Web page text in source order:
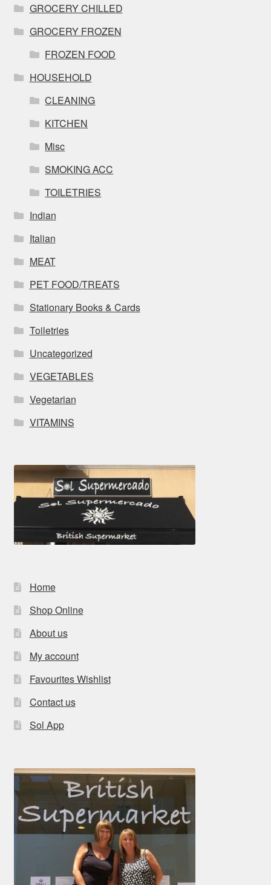
GROCERY CHILLED
GROCERY FROZEN
FROZEN FOOD
HOUSEHOLD
CLEANING
KITCHEN
Misc
SMOKING ACC
TOILETRIES
Indian
Italian
MEAT
PET FOOD/TREATS
Stationary Books & Cards
Toiletries
Uncategorized
VEGETABLES
Vegetarian
VITAMINS
Home
Shop Online
About us
My account
Favourites Wishlist
Contact us
Sol App